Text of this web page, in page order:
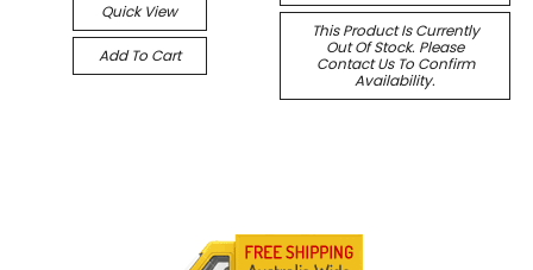
Quick View
Add To Cart
This Product Is Currently
Out Of Stock. Please
Contact Us To Confirm
Availability.